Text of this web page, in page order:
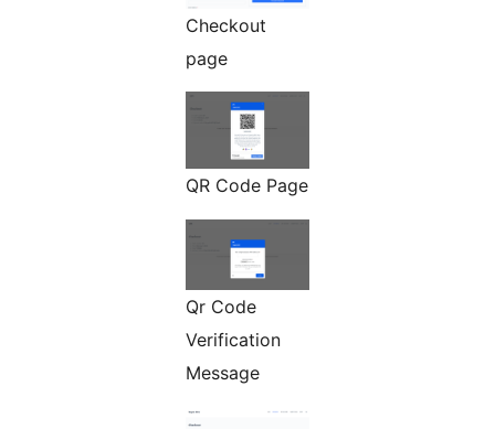
Checkout
page
QR Code Page
Qr Code
Verification
Message